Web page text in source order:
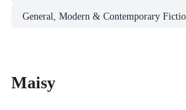
General, Modern & Contemporary
Maisy